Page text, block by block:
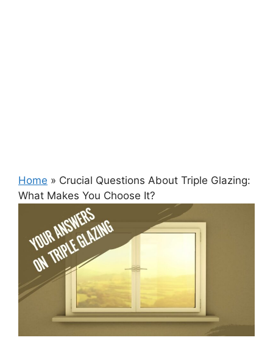
Home » Crucial Questions About Triple Glazing:
What Makes You Choose It?